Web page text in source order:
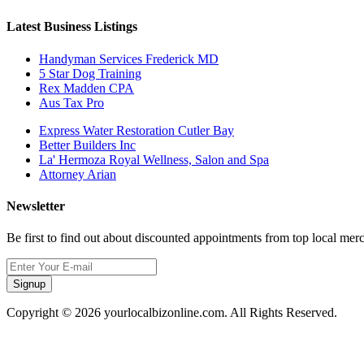
Latest Business Listings
Handyman Services Frederick MD
5 Star Dog Training
Rex Madden CPA
Aus Tax Pro
Express Water Restoration Cutler Bay
Better Builders Inc
La' Hermoza Royal Wellness, Salon and Spa
Attorney Arian
Newsletter
Be first to find out about discounted appointments from top local
Signup
Copyright © 2026 yourlocalbizonline.com. All Rights Reserved.